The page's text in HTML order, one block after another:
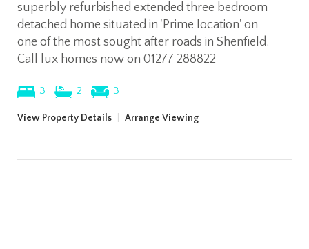
superbly refurbished extended three bedroom
detached home situated in 'Prime location' on
one of the most sought after roads in Shenfield.
Call lux homes now on 01277 288822
3 2 3
View Property Details Arrange Viewing